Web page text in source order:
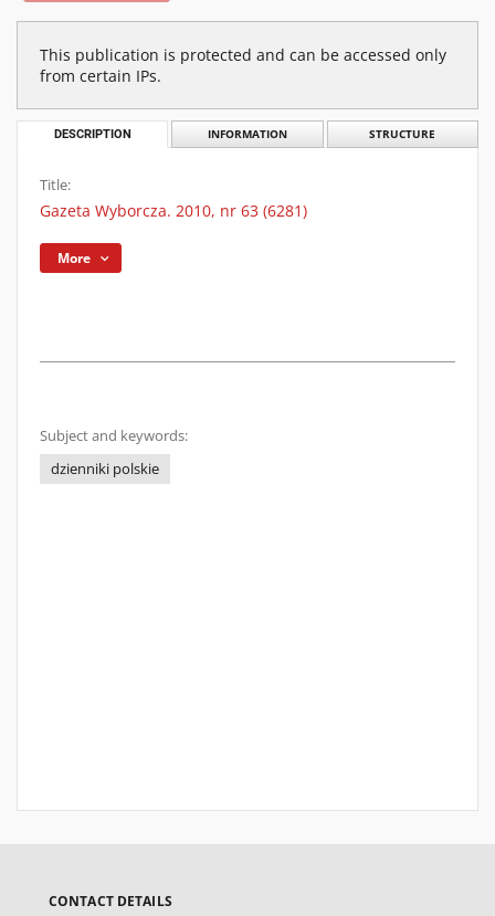
This publication is protected and can be accessed only
from certain IPs.
DESCRIPTION INFORMATION STRUCTURE
Title:
Gazeta Wyborcza. 2010, nr 63 (6281)
More
Subject and keywords:
dzienniki polskie
CONTACT DETAILS